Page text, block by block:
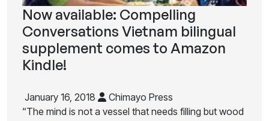
Now available: Compelling
Conversations Vietnam bilingual
supplement comes to Amazon
Kindle!
January 16, 2018
Chimayo Press
“The mind is not a vessel that needs filling but wood